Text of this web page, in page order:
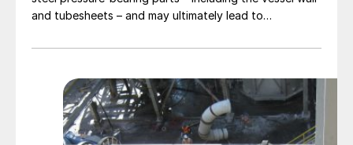
and tubesheets – and may ultimately lead to
carbon steel tubesheet in a falling film high-pressure
tubesheet weld.